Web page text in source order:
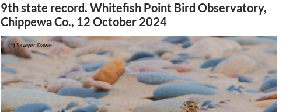
9th state record. Whitefish Point Bird Observatory,
Chippewa Co., 12 October 2024